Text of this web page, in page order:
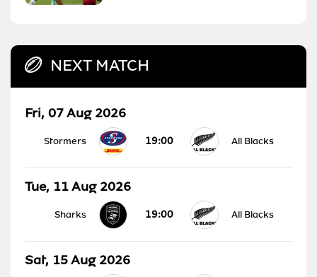
NEXT MATCH
Fri, 07 Aug 2026
Stormers 19:00 All Blacks
Tue, 11 Aug 2026
Sharks 19:00 All Blacks
Sat, 15 Aug 2026